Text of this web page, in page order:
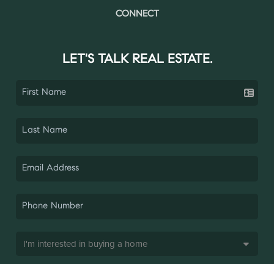
CONNECT
LET'S TALK REAL ESTATE.